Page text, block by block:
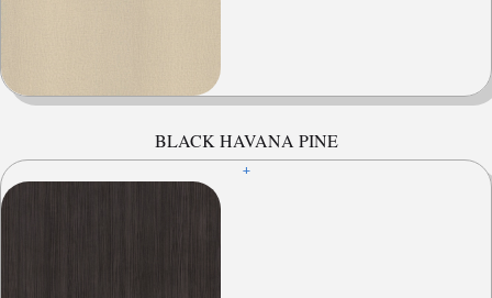
BLACK HAVANA PINE
+